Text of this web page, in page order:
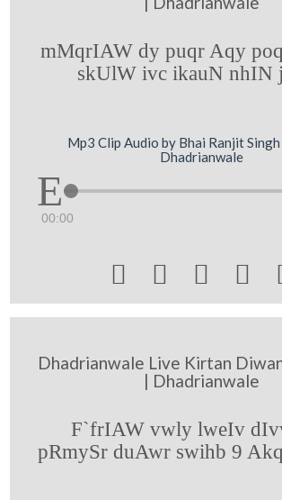
mMqrIAW dy puqr Aqy
skUlW ivc ikauN nhIN
Mp3 Clip Audio by Bhai Ranjit Singh
Dhadrianwale
00:00
   
Dhadrianwale Live Kirtan
| Dhadrianwale
F`frIAW vwly lweIv
pRmySr duAwr swihb 9